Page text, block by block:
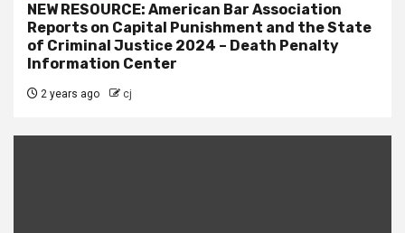
NEW RESOURCE: American Bar Association
Reports on Capital Punishment and the State
of Criminal Justice 2024 – Death Penalty
Information Center
2 years ago cj